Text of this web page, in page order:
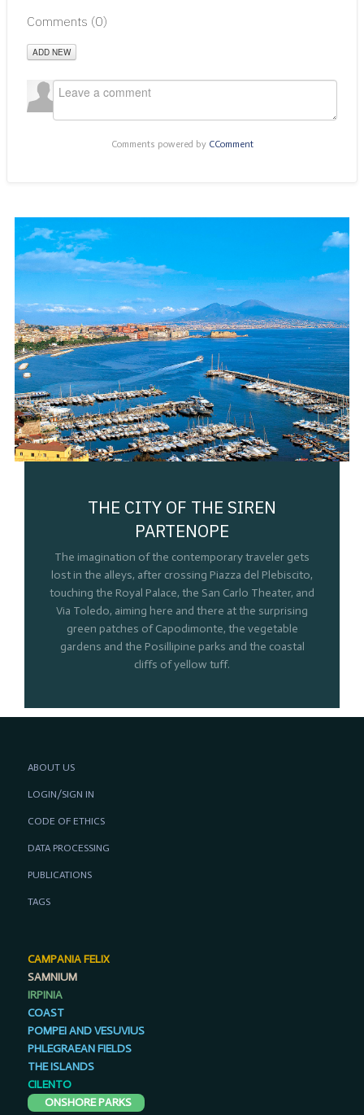
Comments (0)
ADD NEW
Comments powered by CComment
THE CITY OF THE SIREN
PARTENOPE
The imagination of the contemporary traveler gets
lost in the alleys, after crossing Piazza del Plebiscito,
touching the Royal Palace, the San Carlo Theater, and
Via Toledo, aiming here and there at the surprising
green patches of Capodimonte, the vegetable
gardens and the Posillipine parks and the coastal
cliffs of yellow tuff.
ABOUT US
LOGIN/SIGN IN
CODE OF ETHICS
DATA PROCESSING
PUBLICATIONS
TAGS
CAMPANIA FELIX
SAMNIUM
IRPINIA
COAST
POMPEI AND VESUVIUS
PHLEGRAEAN FIELDS
THE ISLANDS
CILENTO
ONSHORE PARKS